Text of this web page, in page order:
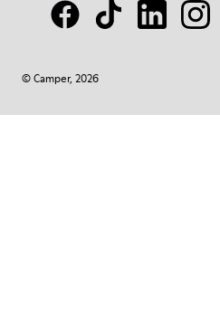
© Camper, 2026